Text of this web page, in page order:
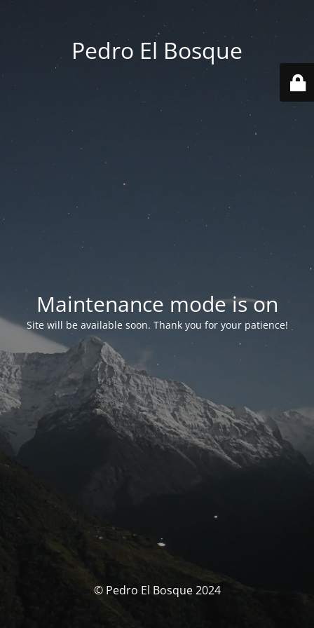
Pedro El Bosque
Maintenance mode is on
Site will be available soon. Thank you for your patience!
© Pedro El Bosque 2024